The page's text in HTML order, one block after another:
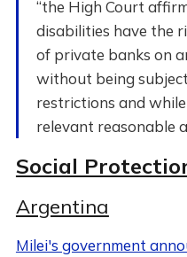
“the High Court
disabilities have the
of private banks on
without being
restrictions and
relevant reasonable
Social
Argentina
Milei's government